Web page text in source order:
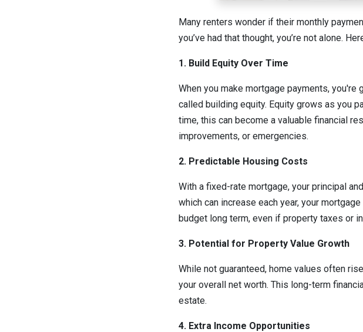
Many renters wonder if their monthly
you’ve had that thought, you’re not alone.
1. Build Equity Over Time
When you make mortgage payments,
called building equity. Equity grows as you
time, this can become a valuable financial
improvements, or emergencies.
2. Predictable Housing Costs
With a fixed-rate mortgage, your principal
which can increase each year, your
budget long term, even if property taxes or
3. Potential for Property Value Growth
While not guaranteed, home values often
your overall net worth. This long-term
estate.
4. Extra Income Opportunities